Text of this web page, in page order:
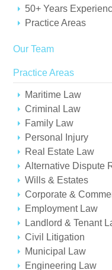
50+ Years
Practice Areas
Our Team
Practice Areas
Maritime Law
Criminal Law
Family Law
Personal Injury
Real Estate Law
Alternative Dispute
Wills & Estates
Corporate &
Employment Law
Landlord & Tenant
Civil Litigation
Municipal Law
Engineering Law